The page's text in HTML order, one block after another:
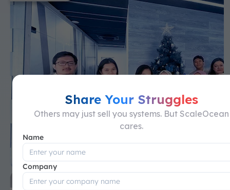
Share Your Struggles
Others may just sell you systems. But ScaleOcean
cares.
Name
Company